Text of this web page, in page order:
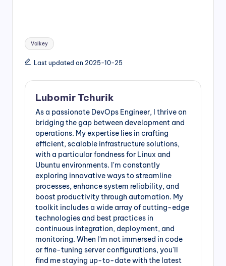
Tags:
Valkey
Last updated on 2025-10-25
Lubomir Tchurik
As a passionate DevOps Engineer, I thrive on
bridging the gap between development and
operations. My expertise lies in crafting
efficient, scalable infrastructure solutions,
with a particular fondness for Linux and
Ubuntu environments. I'm constantly
exploring innovative ways to streamline
processes, enhance system reliability, and
boost productivity through automation. My
toolkit includes a wide array of cutting-edge
technologies and best practices in
continuous integration, deployment, and
monitoring. When I'm not immersed in code
or fine-tuning server configurations, you'll
find me staying up-to-date with the latest